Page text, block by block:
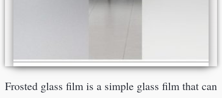
Frosted glass film is a simple glass film that can